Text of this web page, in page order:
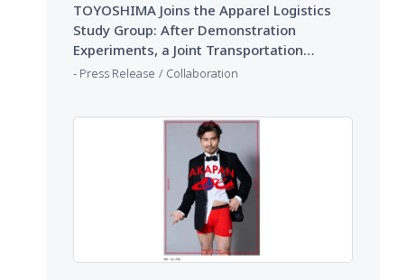
TOYOSHIMA Joins the Apparel Logistics
Study Group: After Demonstration
Experiments, a Joint Transportation
Scheme Solves Driver Shortages
Press Release Collaboration